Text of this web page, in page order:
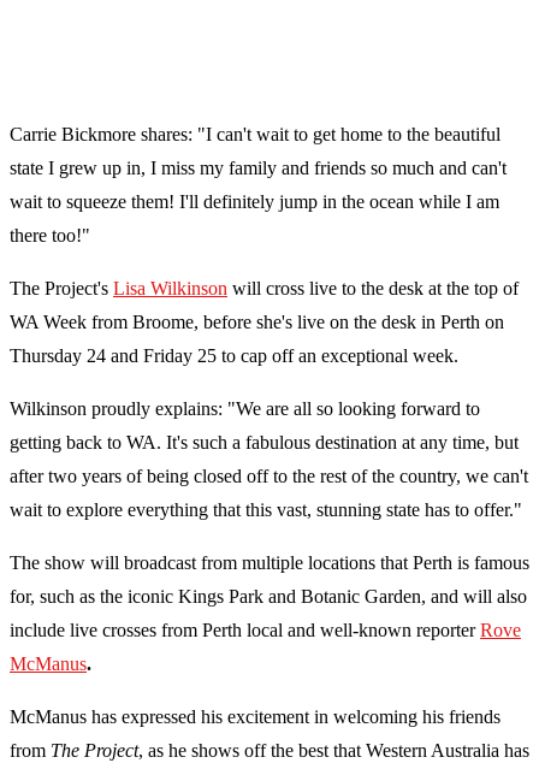
Carrie Bickmore shares: "I can't wait to get home to the beautiful
state I grew up in, I miss my family and friends so much and can't
wait to squeeze them! I'll definitely jump in the ocean while I am
there too!"
The Project's Lisa Wilkinson will cross live to the desk at the top of
WA Week from Broome, before she's live on the desk in Perth on
Thursday 24 and Friday 25 to cap off an exceptional week.
Wilkinson proudly explains: "We are all so looking forward to
getting back to WA. It's such a fabulous destination at any time, but
after two years of being closed off to the rest of the country, we can't
wait to explore everything that this vast, stunning state has to offer."
The show will broadcast from multiple locations that Perth is famous
for, such as the iconic Kings Park and Botanic Garden, and will also
include live crosses from Perth local and well-known reporterRove
McManus.
McManus has expressed his excitement in welcoming his friends
from The Project, as he shows off the best that Western Australia has